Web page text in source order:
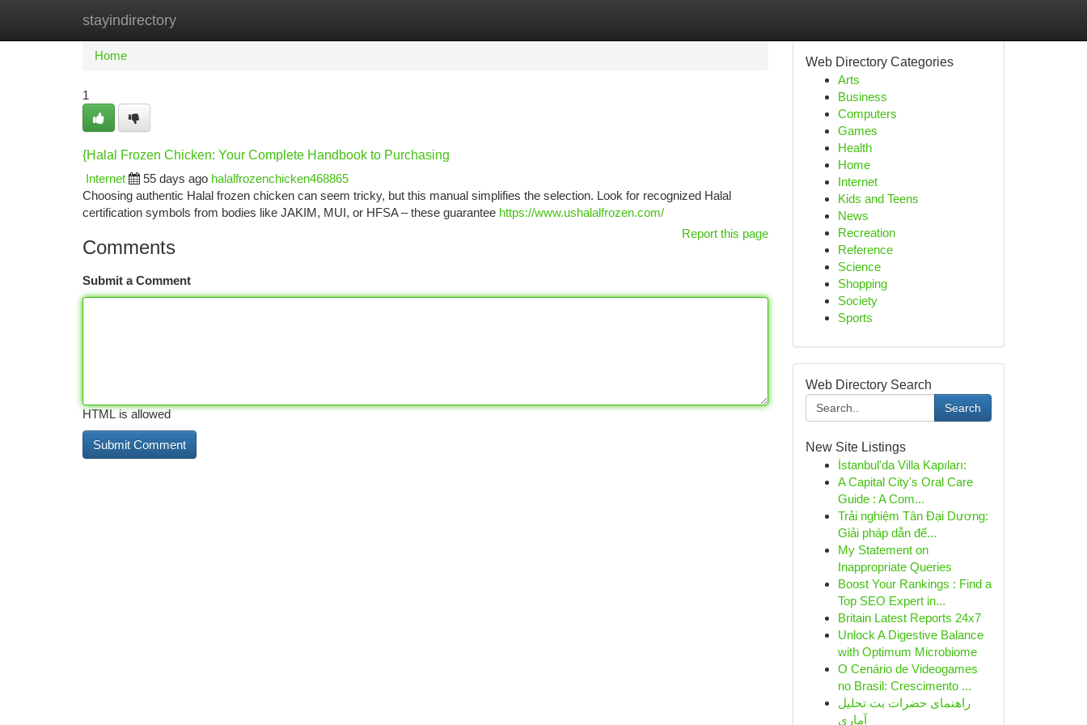
stayindirectory
Home New Site Listings
Home
1
{Halal Frozen Chicken: Your Complete Handbook to Purchasing
Internet
55 days ago halalfrozenchicken468865
Choosing authentic Halal frozen chicken can seem tricky, but this manual simplifies the selection. Look for recognized Halal
certification symbols from bodies like JAKIM, MUI, or HFSA – these guarantee https://www.ushalalfrozen.com/
Report this page
Comments
Submit a Comment
HTML is allowed
Web Directory Categories
Arts
Business
Computers
Games
Health
Home
Internet
Kids and Teens
News
Recreation
Reference
Science
Shopping
Society
Sports
Web Directory Search
Search
New Site Listings
İstanbul'da Villa Kapıları:
A Capital City's Oral Care
Guide : A Com...
Trải nghiệm Tân Đại Dương:
Giải pháp dẫn đế...
My Statement on
Inappropriate Queries
Boost Your Rankings : Find a
Top SEO Expert in...
Britain Latest Reports 24x7
Unlock A Digestive Balance
with Optimum Microbiome
O Cenário de Videogames
no Brasil: Crescimento ...
راهنمای حضرات بت تحلیل
آماری